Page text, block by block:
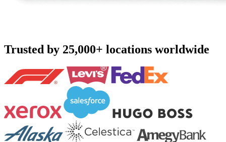
Trusted by 25,000+ locations worldwide